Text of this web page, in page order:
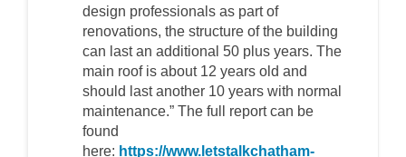
design professionals as part of
renovations, the structure of the building
can last an additional 50 plus years. The
main roof is about 12 years old and
should last another 10 years with normal
maintenance.” The full report can be
found
here: https://www.letstalkchatham-